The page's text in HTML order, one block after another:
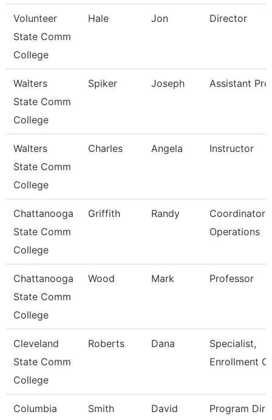
Volunteer
State Comm
College
Hale Jon Director
Walters
State Comm
College
Spiker Joseph Assistant
Walters
State Comm
College
Charles Angela Instructor
Chattanooga
State Comm
College
Griffith Randy
Coordinator
Operations
Chattanooga
State Comm
College
Wood Mark Professor
Cleveland
State Comm
College
Roberts Dana
Specialist,
Enrollment
Columbia
Smith David
Program